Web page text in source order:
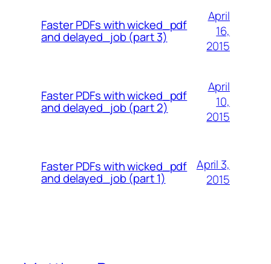
Faster PDFs with wicked_pdf
and delayed_job (part 3)
April
16,
2015
Faster PDFs with wicked_pdf
and delayed_job (part 2)
April
10,
2015
Faster PDFs with wicked_pdf
and delayed_job (part 1)
April 3,
2015